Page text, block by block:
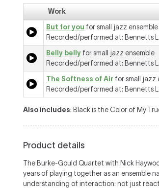
Work
But for you for small jazz ensemble
Recorded/performed at: Bennetts
Belly belly for small jazz ensemble
Recorded/performed at: Bennetts
The Softness of Air for small jazz
Recorded/performed at: Bennetts
Also includes: Black is the Color of My
Product details
The Burke-Gould Quartet with Nick
years of playing together as an ensemble
understanding of interaction: not just